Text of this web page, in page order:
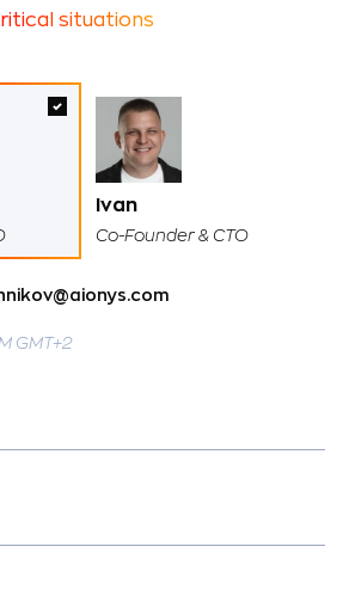
situations
Ivan
Co-Founder & CTO
GMT+2